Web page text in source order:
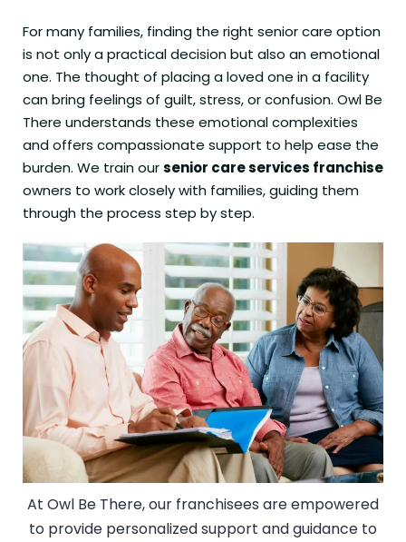
For many families, finding the right senior care option
is not only a practical decision but also an emotional
one. The thought of placing a loved one in a facility
can bring feelings of guilt, stress, or confusion. Owl Be
There understands these emotional complexities
and offers compassionate support to help ease the
burden. We train oursenior care services franchise
owners to work closely with families, guiding them
through the process step by step.
At Owl Be There, our franchisees are empowered
to provide personalized support and guidance to